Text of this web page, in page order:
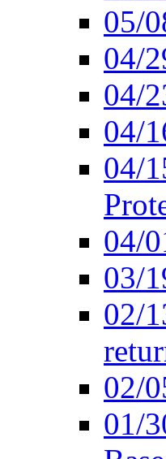
05/
04/
04/
04/
04/
04/
03/
02/
02/
01/